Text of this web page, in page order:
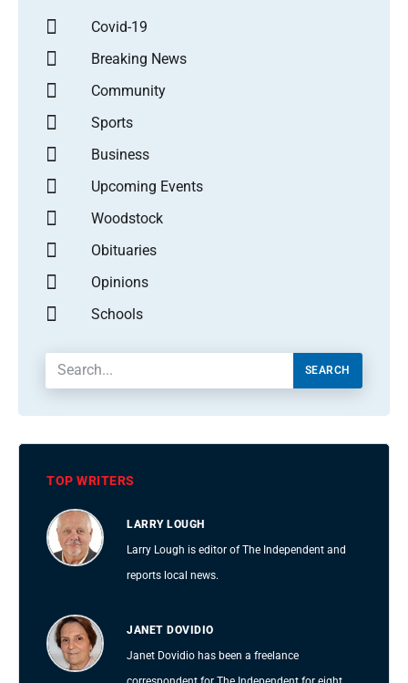
Covid-19
Breaking News
Community
Sports
Business
Upcoming Events
Woodstock
Obituaries
Opinions
Schools
SEARCH
TOP WRITERS
LARRY LOUGH
Larry Lough is editor of The Independent and
reports local news.
JANET DOVIDIO
Janet Dovidio has been a freelance